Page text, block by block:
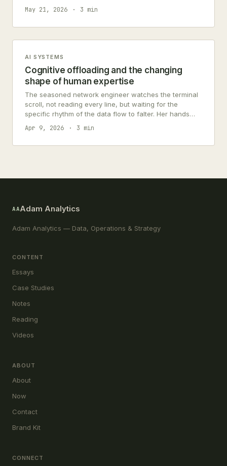
dispense objective truth. But what stares…
May 21, 2026 3 min
AI SYSTEMS
Cognitive offloading and the changing
shape of human expertise
The seasoned network engineer watches the terminal
scroll, not reading every line, but waiting for the
specific rhythm of the data flow to falter. Her hands
Apr 9, 2026 3 min
AAAdam Analytics
Adam Analytics — Data, Operations & Strategy
CONTENT
Essays
Case Studies
Notes
Reading
Videos
ABOUT
About
Now
Contact
Brand Kit
CONNECT